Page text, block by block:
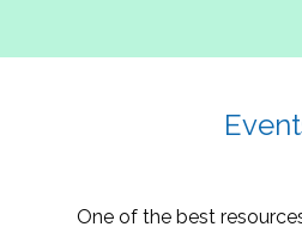
One of the best